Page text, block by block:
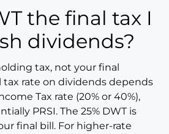
dividends?
tax, not your final
tax rate on dividends depends
Tax rate (20% or 40%),
PRSI. The 25% DWT is
final bill. For higher-rate